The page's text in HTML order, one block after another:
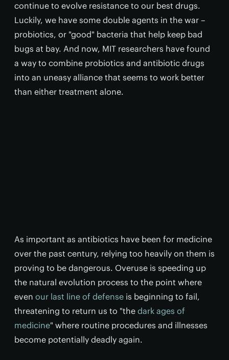
continue to evolve resistance to our best drugs.
Luckily, we have some double agents in the war –
probiotics, or "good" bacteria that help keep bad
bugs at bay. And now, MIT researchers have found
a way to combine probiotics and antibiotic drugs
into an uneasy alliance that seems to work better
than either treatment alone.
As important as antibiotics have been for medicine
over the past century, relying too heavily on them is
proving to be dangerous. Overuse is speeding up
the natural evolution process to the point where
even our last line of defense is beginning to fail,
threatening to return us to "the dark ages of
medicine" where routine procedures and illnesses
become potentially deadly again.